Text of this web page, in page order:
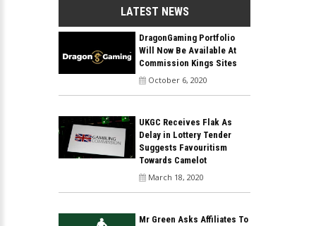
LATEST NEWS
DragonGaming Portfolio
Will Now Be Available At
Commission Kings Sites
October 6, 2020
UKGC Receives Flak As
Delay in Lottery Tender
Suggests Favouritism
Towards Camelot
March 18, 2020
Mr Green Asks Affiliates To